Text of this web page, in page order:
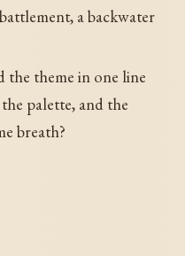
a backwater
the theme in one line
palette, and the
breath?